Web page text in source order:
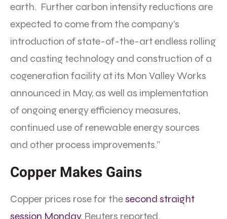
earth. Further carbon intensity reductions are
expected to come from the company’s
introduction of state-of-the-art endless rolling
and casting technology and construction of a
cogeneration facility at its Mon Valley Works
announced in May, as well as implementation
of ongoing energy efficiency measures,
continued use of renewable energy sources
and other process improvements.”
Copper Makes Gains
Copper prices rose for thesecond straight
session Monday, Reuters reported.